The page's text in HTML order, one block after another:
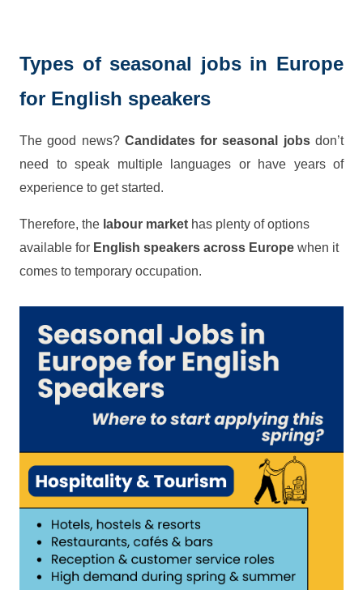
Types of seasonal jobs in Europe
for English speakers
The good news?Candidates for seasonal jobsdon’t
need to speak multiple languages or have years of
experience to get started.
Therefore, the labour market has plenty of options
available for English speakers across Europe when it
comes to temporary occupation.